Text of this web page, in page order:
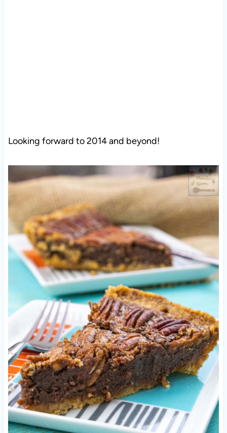
Looking forward to 2014 and beyond!